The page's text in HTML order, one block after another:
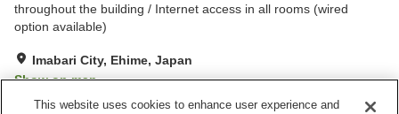
throughout the building / Internet access in all rooms (wired
option available)
Imabari City, Ehime, Japan
Show on map
Excellent Reviews: 185
This website uses cookies to enhance user experience and